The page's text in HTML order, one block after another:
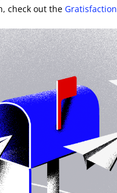
check out theGratisfaction